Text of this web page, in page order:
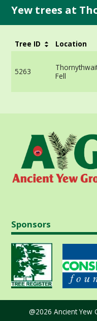
Yew trees at
Tree ID Location
5263
Fell
Sponsors
@2026 Ancient Yew